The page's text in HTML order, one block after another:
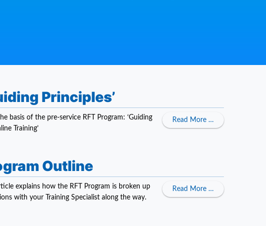
Principles’
basis of the pre-service RFT Program: ‘Guiding
Training’
Read More …
Outline
explains how the RFT Program is broken up
with your Training Specialist along the way.
Read More …